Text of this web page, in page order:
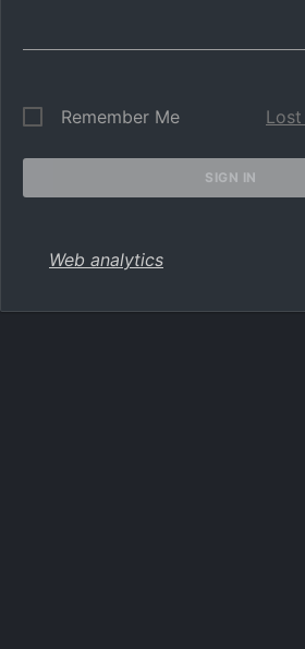
Remember Me
Web analytics